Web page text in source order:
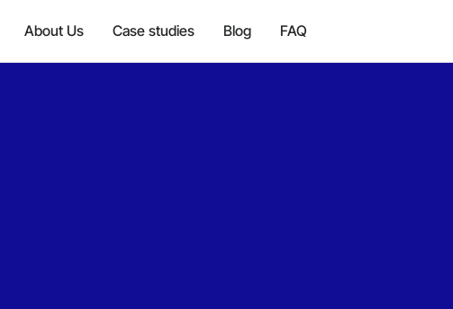
About Us Case studies Blog FAQ